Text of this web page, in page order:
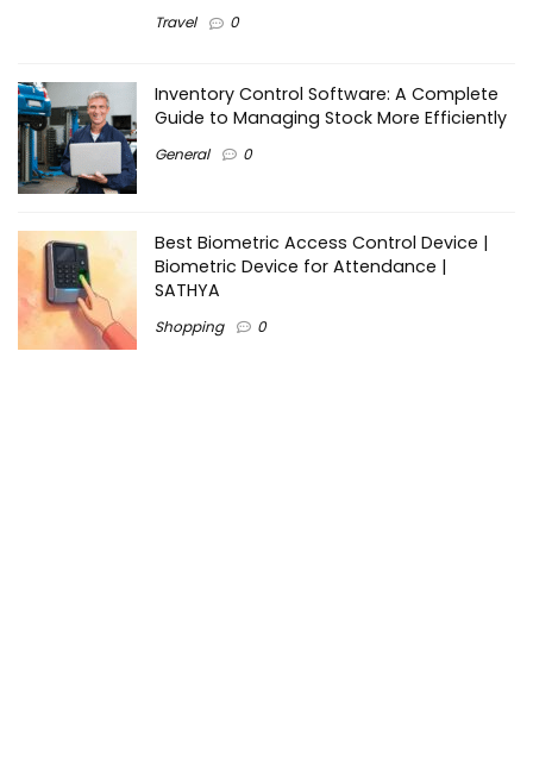
Travel 0
Inventory Control Software: A Complete
Guide to Managing Stock More Efficiently
General 0
Best Biometric Access Control Device |
Biometric Device for Attendance |
SATHYA
Shopping 0